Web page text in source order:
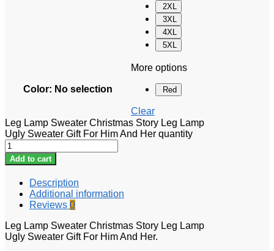
2XL
3XL
4XL
5XL
Color: No selection
More options
Red
Clear
Leg Lamp Sweater Christmas Story Leg Lamp
Ugly Sweater Gift For Him And Her quantity
Add to cart
Description
Additional information
Reviews 0
Leg Lamp Sweater Christmas Story Leg Lamp
Ugly Sweater Gift For Him And Her.